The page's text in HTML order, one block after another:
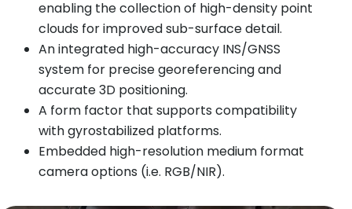
enabling the collection of high-density point
clouds for improved sub-surface detail.
An integrated high-accuracy INS/GNSS
system for precise georeferencing and
accurate 3D positioning.
A form factor that supports compatibility
with gyrostabilized platforms.
Embedded high-resolution medium format
camera options (i.e. RGB/NIR).